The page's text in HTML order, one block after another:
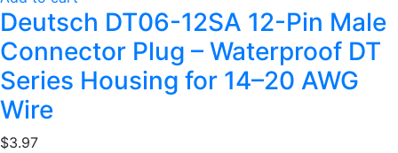
Deutsch DT06-12SA 12-Pin Male
Connector Plug – Waterproof DT
Series Housing for 14–20 AWG
Wire
$3.97